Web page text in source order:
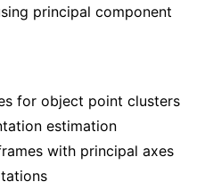
principal component
for object point clusters
estimation
with principal axes